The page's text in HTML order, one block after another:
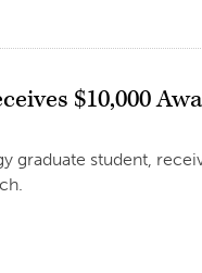
$10,000
graduate student,